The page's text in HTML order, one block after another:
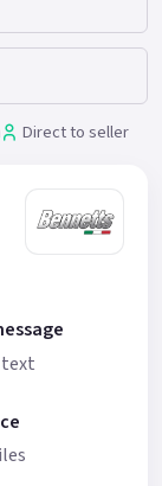
Direct to seller
text